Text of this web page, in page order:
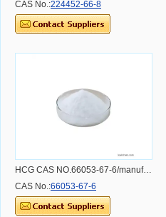
CAS No.:224452-66-8
HCG CAS NO.66053-67-6/manufacturer/high quality/in stock
CAS No.:66053-67-6